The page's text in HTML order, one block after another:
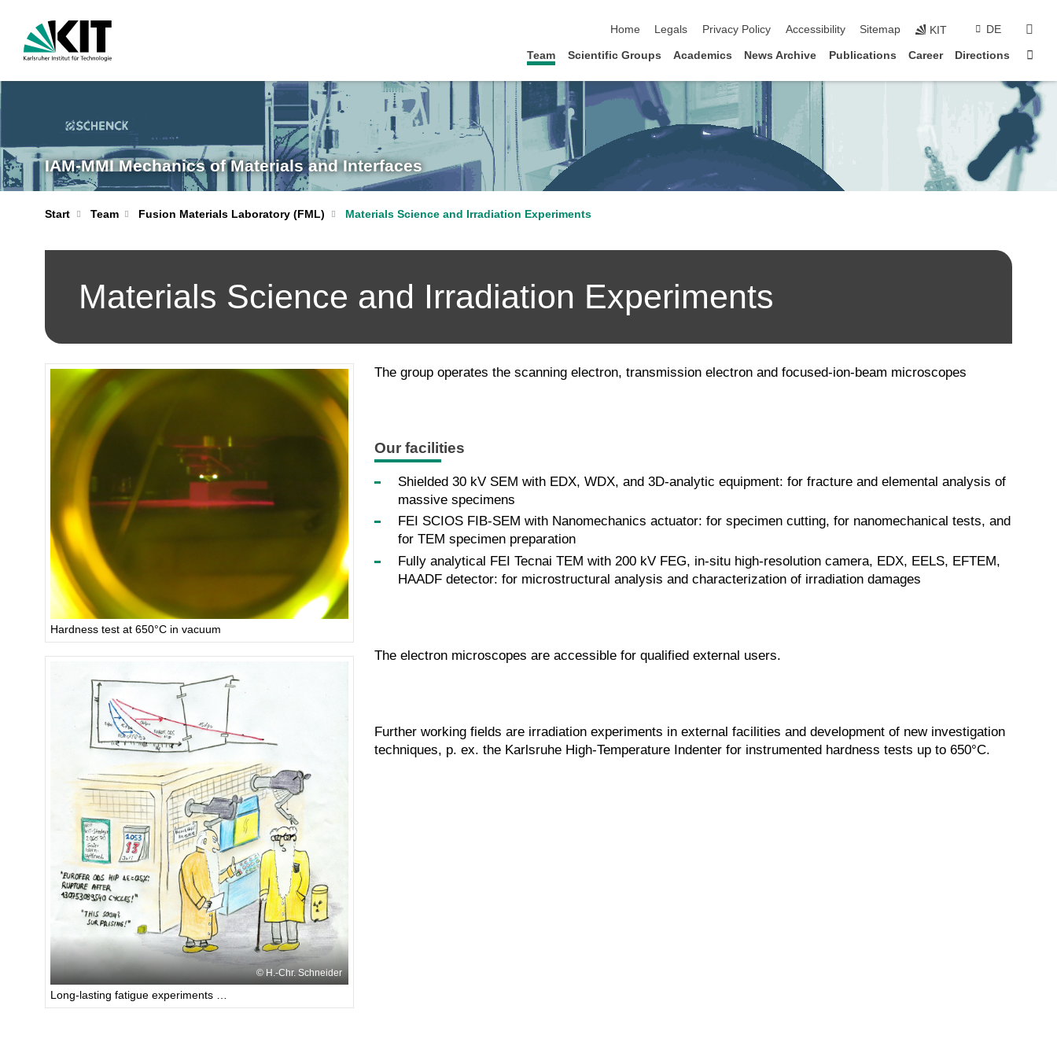
Home
Legals Privacy Policy Accessibility Sitemap KIT DE
Team Scientific Groups Academics News Archive Publications Career Directions
IAM-MMI Mechanics of Materials and Interfaces
Start Team Fusion Materials Laboratory (FML) Materials Science and Irradiation Experiments
Materials Science and Irradiation Experiments
Hardness test at 650°C in vacuum
H.-Chr. Schneider
Long-lasting fatigue experiments …
The group operates the scanning electron, transmission electron and focused-ion-beam microscopes
Our facilities
Shielded 30 kV SEM with EDX, WDX, and 3D-analytic equipment: for fracture and elemental analysis of
massive specimens
FEI SCIOS FIB-SEM with Nanomechanics actuator: for specimen cutting, for nanomechanical tests, and
for TEM specimen preparation
Fully analytical FEI Tecnai TEM with 200 kV FEG, in-situ high-resolution camera, EDX, EELS, EFTEM,
HAADF detector: for microstructural analysis and characterization of irradiation damages
The electron microscopes are accessible for qualified external users.
Further working fields are irradiation experiments in external facilities and development of new investigation
techniques, p. ex. the Karlsruhe High-Temperature Indenter for instrumented hardness tests up to 650°C.